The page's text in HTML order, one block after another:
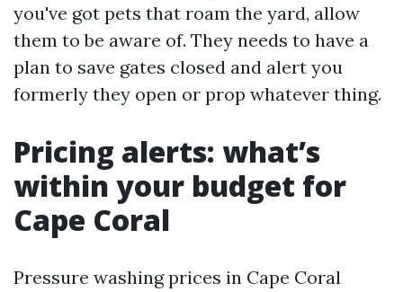
you've got pets that roam the yard, allow
them to be aware of. They needs to have a
plan to save gates closed and alert you
formerly they open or prop whatever thing.
Pricing alerts: what’s
within your budget for
Cape Coral
Pressure washing prices in Cape Coral